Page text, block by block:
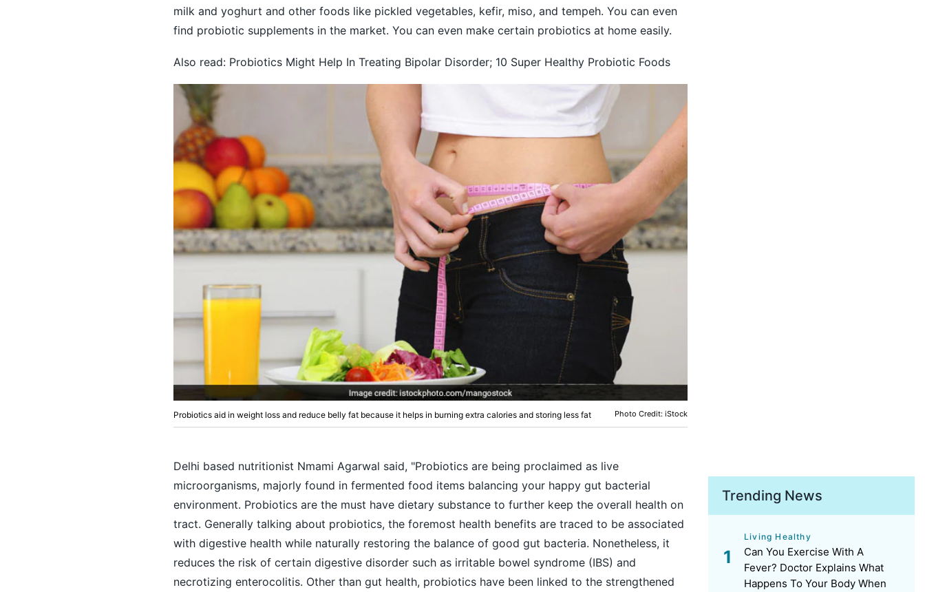
milk and yoghurt and other foods like pickled vegetables, kefir, miso, and tempeh. You can even
find probiotic supplements in the market. You can even make certain probiotics at home easily.
Also read: Probiotics Might Help In Treating Bipolar Disorder; 10 Super Healthy Probiotic Foods
Probiotics aid in weight loss and reduce belly fat because it helps in burning extra calories and storing less fat Photo Credit: iStock
Delhi based nutritionist Nmami Agarwal said, "Probiotics are being proclaimed as live
microorganisms, majorly found in fermented food items balancing your happy gut bacterial
environment. Probiotics are the must have dietary substance to further keep the overall health on
tract. Generally talking about probiotics, the foremost health benefits are traced to be associated
with digestive healthwhile naturally restoring the balance of good gut bacteria. Nonetheless, it
reduces the risk of certain digestive disorder such as irritable bowel syndrome (IBS) and
necrotizing enterocolitis. Other than gut health, probiotics have been linked to the strengthened
Trending News
Living Healthy
Can You Exercise With A
Fever? Doctor Explains What
Happens To Your Body When